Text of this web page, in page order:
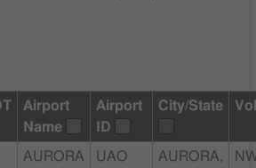
Airport
Name
Airport
ID
City/State
AURORA
UAO
AURORA,